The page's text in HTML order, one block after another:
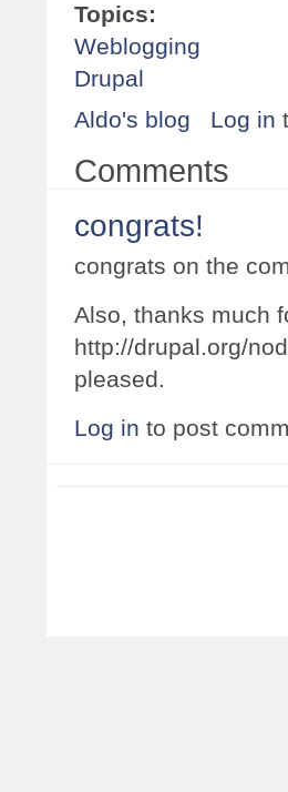
Topics:
Weblogging
Drupal
Aldo's blog
Log in
Comments
congrats!
congrats on the
Also, thanks much
http://drupal.org/
pleased.
Log in to post